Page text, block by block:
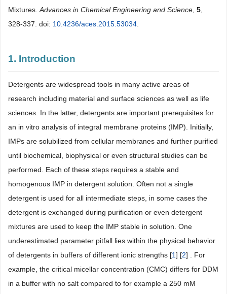
Mixtures. Advances in Chemical Engineering and Science 5
328-337. doi: 10.4236/aces.2015.53034
1. Introduction
Detergents are widespread tools in many active areas of
research including material and surface sciences as well as life
sciences. In the latter, detergents are important prerequisites for
an in vitro analysis of integral membrane proteins (IMP). Initially,
IMPs are solubilized from cellular membranes and further purified
until biochemical, biophysical or even structural studies can be
performed. Each of these steps requires a stable and
homogenous IMP in detergent solution. Often not a single
detergent is used for all intermediate steps, in some cases the
detergent is exchanged during purification or even detergent
mixtures are used to keep the IMP stable in solution. One
underestimated parameter pitfall lies within the physical behavior
of detergents in buffers of different ionic strengths [1] [2] . For
example, the critical micellar concentration (CMC) differs for DDM
in a buffer with no salt compared to for example a 250 mM